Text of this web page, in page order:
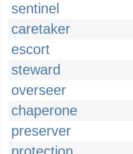
sentinel
caretaker
escort
steward
overseer
chaperone
preserver